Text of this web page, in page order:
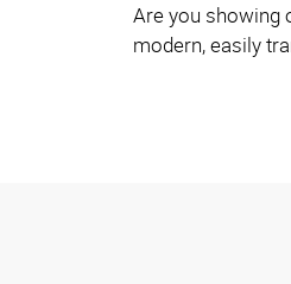
Are you showing
modern, easily